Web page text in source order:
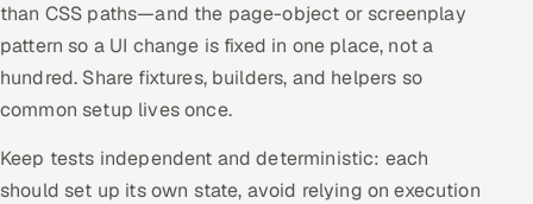
Media, Tech & Telecom
Transportation & Logistics
Hire QA Engineers in India
than CSS paths—and the page-object or screenplay
pattern so a UI change is fixed in one place, not a
hundred. Share fixtures, builders, and helpers so
common setup lives once.
Keep tests independent and deterministic: each
should set up its own state, avoid relying on execution